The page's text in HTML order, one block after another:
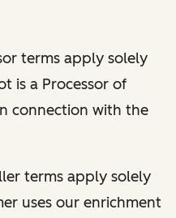
terms apply solely
is a Processor of
connection with the
terms apply solely
uses our enrichment